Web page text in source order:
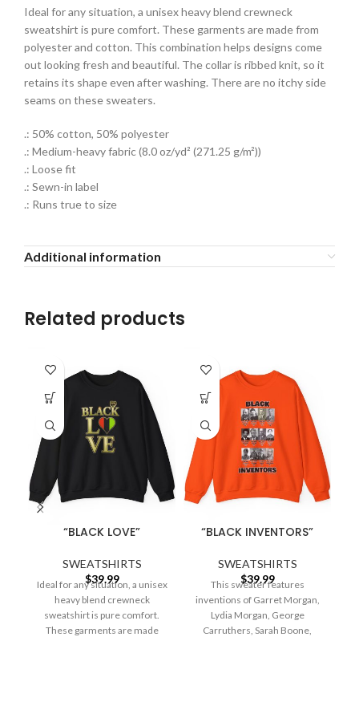
Ideal for any situation, a unisex heavy blend crewneck
sweatshirt is pure comfort. These garments are made from
polyester and cotton. This combination helps designs come
out looking fresh and beautiful. The collar is ribbed knit, so it
retains its shape even after washing. There are no itchy side
seams on these sweaters.
.: 50% cotton, 50% polyester
.: Medium-heavy fabric (8.0 oz/yd² (271.25 g/m²))
.: Loose fit
.: Sewn-in label
.: Runs true to size
Additional information
Related products
“BLACK LOVE”
SWEATSHIRTS
$39.99
Ideal for any situation, a unisex
heavy blend crewneck
sweatshirt is pure comfort.
These garments are made
“BLACK INVENTORS”
SWEATSHIRTS
$39.99
This sweater features
inventions of Garret Morgan,
Lydia Morgan, George
Carruthers, Sarah Boone,